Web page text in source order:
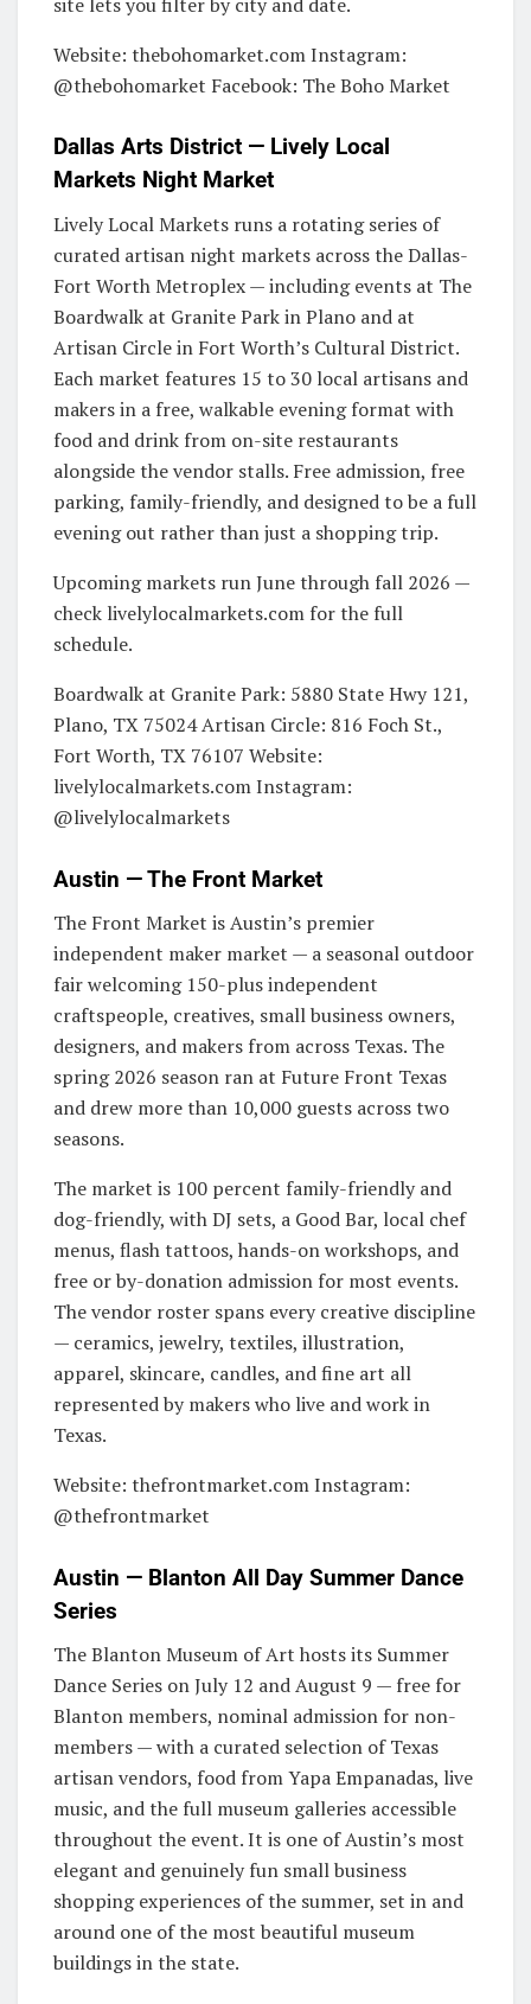
Website: thebohomarket.com Instagram:
@thebohomarket Facebook: The Boho Market
Dallas Arts District — Lively Local
Markets Night Market
Lively Local Markets runs a rotating series of
curated artisan night markets across the Dallas-
Fort Worth Metroplex — including events at The
Boardwalk at Granite Park in Plano and at
Artisan Circle in Fort Worth’s Cultural District.
Each market features 15 to 30 local artisans and
makers in a free, walkable evening format with
food and drink from on-site restaurants
alongside the vendor stalls. Free admission, free
parking, family-friendly, and designed to be a full
evening out rather than just a shopping trip.
Upcoming markets run June through fall 2026 —
check livelylocalmarkets.com for the full
schedule.
Boardwalk at Granite Park: 5880 State Hwy 121,
Plano, TX 75024 Artisan Circle: 816 Foch St.,
Fort Worth, TX 76107 Website:
livelylocalmarkets.com Instagram:
@livelylocalmarkets
Austin — The Front Market
The Front Market is Austin’s premier
independent maker market — a seasonal outdoor
fair welcoming 150-plus independent
craftspeople, creatives, small business owners,
designers, and makers from across Texas. The
spring 2026 season ran at Future Front Texas
and drew more than 10,000 guests across two
seasons.
The market is 100 percent family-friendly and
dog-friendly, with DJ sets, a Good Bar, local chef
menus, flash tattoos, hands-on workshops, and
free or by-donation admission for most events.
The vendor roster spans every creative discipline
— ceramics, jewelry, textiles, illustration,
apparel, skincare, candles, and fine art all
represented by makers who live and work in
Texas.
Website: thefrontmarket.com Instagram:
@thefrontmarket
Austin — Blanton All Day Summer Dance
Series
The Blanton Museum of Art hosts its Summer
Dance Series on July 12 and August 9 — free for
Blanton members, nominal admission for non-
members — with a curated selection of Texas
artisan vendors, food from Yapa Empanadas, live
music, and the full museum galleries accessible
throughout the event. It is one of Austin’s most
elegant and genuinely fun small business
shopping experiences of the summer, set in and
around one of the most beautiful museum
buildings in the state.